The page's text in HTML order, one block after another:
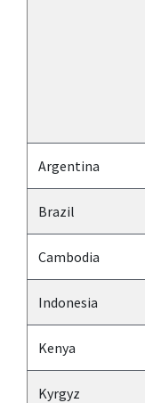
Argentina
Brazil
Cambodia
Indonesia
Kenya
Kyrgyz